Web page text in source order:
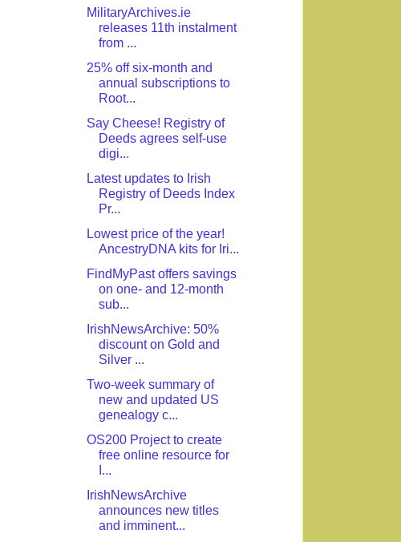
MilitaryArchives.ie
releases 11th instalment
from ...
25% off six-month and
annual subscriptions to
Root...
Say Cheese! Registry of
Deeds agrees self-use
digi...
Latest updates to Irish
Registry of Deeds Index
Pr...
Lowest price of the year!
AncestryDNA kits for Iri...
FindMyPast offers savings
on one- and 12-month
sub...
IrishNewsArchive: 50%
discount on Gold and
Silver ...
Two-week summary of
new and updated US
genealogy c...
OS200 Project to create
free online resource for
I...
IrishNewsArchive
announces new titles
and imminent...